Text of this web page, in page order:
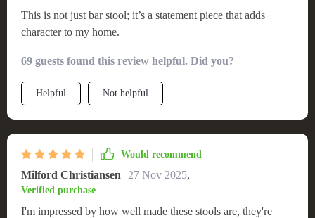
This is not just bar stool; it’s a statement piece that adds
character to my home.
69 guests found this review helpful. Did you?
Helpful Not helpful
Would recommend
Milford Christiansen 27 Nov 2025,
Verified purchase
I'm impressed by how well made these stools are, they're